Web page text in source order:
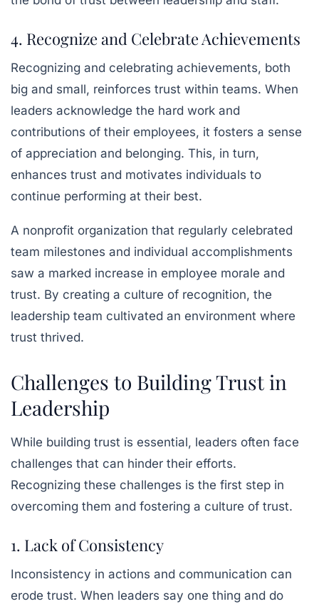
4. Recognize and Celebrate Achievements
Recognizing and celebrating achievements, both
big and small, reinforces trust within teams. When
leaders acknowledge the hard work and
contributions of their employees, it fosters a sense
of appreciation and belonging. This, in turn,
enhances trust and motivates individuals to
continue performing at their best.
A nonprofit organization that regularly celebrated
team milestones and individual accomplishments
saw a marked increase in employee morale and
trust. By creating a culture of recognition, the
leadership team cultivated an environment where
trust thrived.
Challenges to Building Trust in
Leadership
While building trust is essential, leaders often face
challenges that can hinder their efforts.
Recognizing these challenges is the first step in
overcoming them and fostering a culture of trust.
1. Lack of Consistency
Inconsistency in actions and communication can
erode trust. When leaders say one thing and do